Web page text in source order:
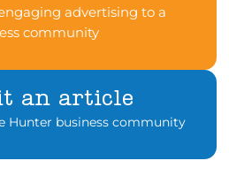
advertising to a
community
an article
Hunter business community